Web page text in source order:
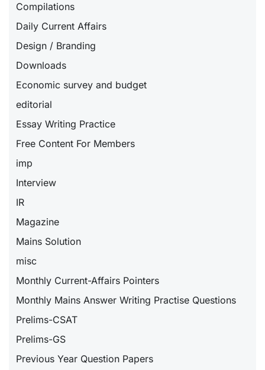
Compilations
Daily Current Affairs
Design / Branding
Downloads
Economic survey and budget
editorial
Essay Writing Practice
Free Content For Members
imp
Interview
IR
Magazine
Mains Solution
misc
Monthly Current-Affairs Pointers
Monthly Mains Answer Writing Practise Questions
Prelims-CSAT
Prelims-GS
Previous Year Question Papers